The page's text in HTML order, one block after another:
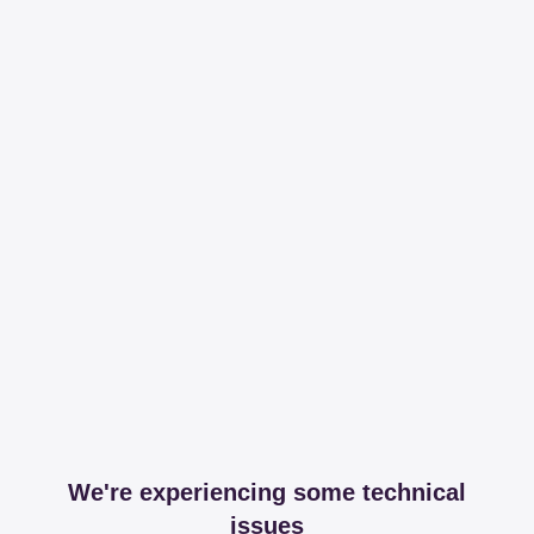
We're experiencing some technical
issues